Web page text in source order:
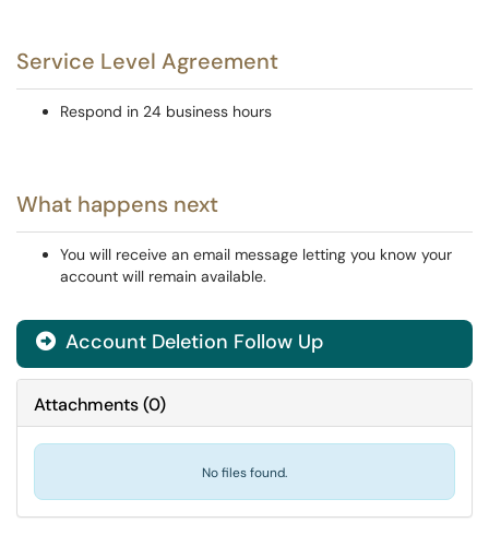
Service Level Agreement
Respond in 24 business hours
What happens next
You will receive an email message letting you know your
account will remain available.
Account Deletion Follow Up
Attachments(0)
No files found.